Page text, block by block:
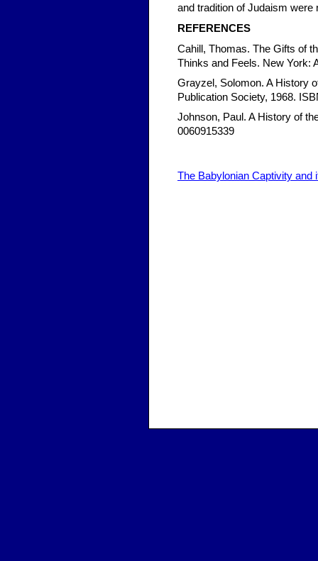
and tradition of Judaism were
REFERENCES
Cahill, Thomas. The Gifts of
Thinks and Feels. New York:
Grayzel, Solomon. A History
Publication Society, 1968.
Johnson, Paul. A History of
0060915339
The Babylonian Captivity